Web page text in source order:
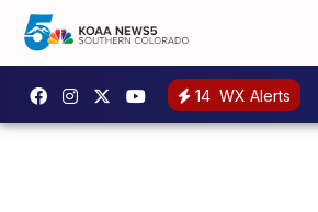
14 WX Alerts